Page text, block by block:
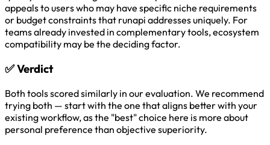
appeals to users who may have specific niche requirements
or budget constraints that runapi addresses uniquely. For
teams already invested in complementary tools, ecosystem
compatibility may be the deciding factor.
✅Verdict
Both tools scored similarly in our evaluation. We recommend
trying both — start with the one that aligns better with your
existing workflow, as the "best" choice here is more about
personal preference than objective superiority.